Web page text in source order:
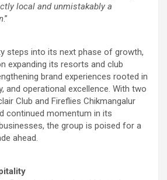
local and unmistakably a
.”
steps into its next phase of growth,
expanding its resorts and club
brand experiences rooted in
and operational excellence. With two
Club and Fireflies Chikmangalur
continued momentum in its
the group is poised for a
ahead.